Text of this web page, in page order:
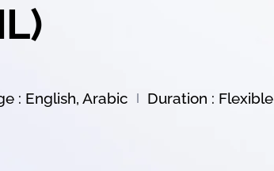
: English, Arabic Duration : Flexible